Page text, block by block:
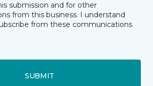
submission and for other
from this business. I understand
from these communications
SUBMIT